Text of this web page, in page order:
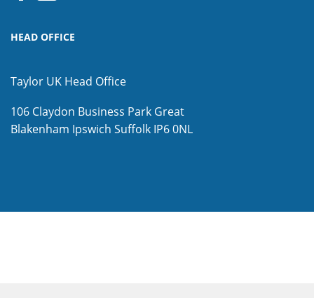
HEAD OFFICE
Taylor UK Head Office
106 Claydon Business Park Great
Blakenham Ipswich Suffolk IP6 0NL